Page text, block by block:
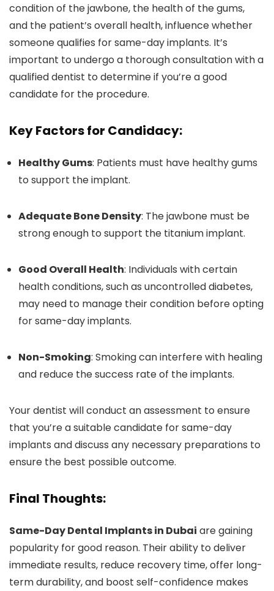
condition of the jawbone, the health of the gums,
and the patient’s overall health, influence whether
someone qualifies for same-day implants. It’s
important to undergo a thorough consultation with a
qualified dentist to determine if you’re a good
candidate for the procedure.
Key Factors for Candidacy:
Healthy Gums: Patients must have healthy gums
to support the implant.
Adequate Bone Density: The jawbone must be
strong enough to support the titanium implant.
Good Overall Health: Individuals with certain
health conditions, such as uncontrolled diabetes,
may need to manage their condition before opting
for same-day implants.
Non-Smoking: Smoking can interfere with healing
and reduce the success rate of the implants.
Your dentist will conduct an assessment to ensure
that you’re a suitable candidate for same-day
implants and discuss any necessary preparations to
ensure the best possible outcome.
Final Thoughts:
Same-Day Dental Implants in Dubai are gaining
popularity for good reason. Their ability to deliver
immediate results, reduce recovery time, offer long-
term durability, and boost self-confidence makes